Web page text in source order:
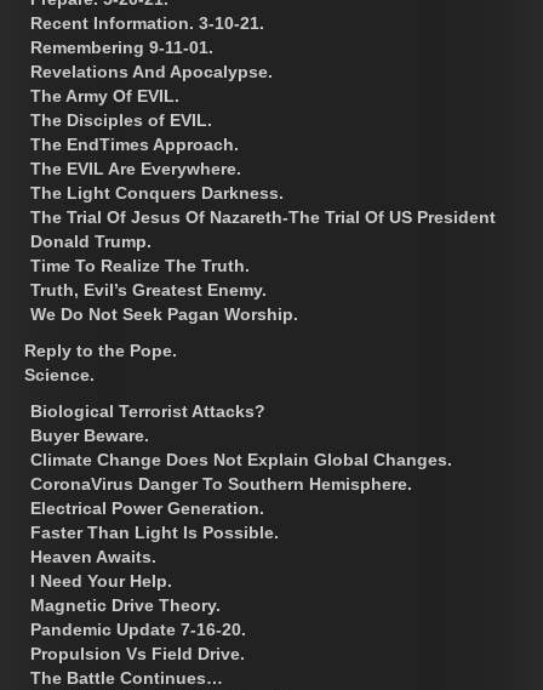
Recent Information. 3-10-21.
Remembering 9-11-01.
Revelations And Apocalypse.
The Army Of EVIL.
The Disciples of EVIL.
The EndTimes Approach.
The EVIL Are Everywhere.
The Light Conquers Darkness.
The Trial Of Jesus Of Nazareth-The Trial Of US President
Donald Trump.
Time To Realize The Truth.
Truth, Evil’s Greatest Enemy.
We Do Not Seek Pagan Worship.
Reply to the Pope.
Science.
Biological Terrorist Attacks?
Buyer Beware.
Climate Change Does Not Explain Global Changes.
CoronaVirus Danger To Southern Hemisphere.
Electrical Power Generation.
Faster Than Light Is Possible.
Heaven Awaits.
I Need Your Help.
Magnetic Drive Theory.
Pandemic Update 7-16-20.
Propulsion Vs Field Drive.
The Battle Continues…